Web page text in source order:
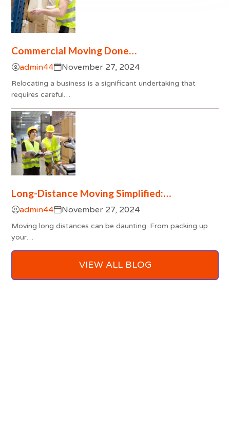
Commercial Moving Done…
admin44 November 27, 2024
Relocating a business is a significant undertaking that
requires careful…
Long-Distance Moving Simplified:…
admin44 November 27, 2024
Moving long distances can be daunting. From packing up
your…
VIEW ALL BLOG